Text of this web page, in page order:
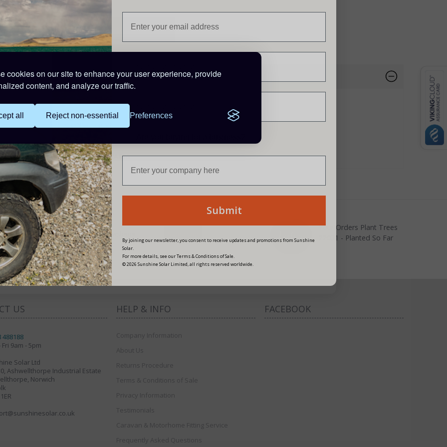
cookies on our site to enhance your user experience, provide
content, and analyze our traffic.
all Reject non-essential Preferences
Description
Core cable size: 2.01 mm²
PRODUCT CODE: CAB10
Your Orders Plant Trees
22031 - Planted So Far
US
488188
Fri 9am - 5pm
Solar Ltd
Ashwellthorpe Industrial Estate
Norwich
HELP & INFO
Company Information
About Us
Returns Procedure
Terms & Conditions of Sale
Privacy Information
Testimonials
Caravan & Motorhome Fitting Service
Frequently Asked Questions
FACEBOOK
Submit
By joining our newsletter, you consent to receive updates and promotions from Sunshine
Solar.
For more details, see our Terms & Conditions of Sale.
© 2026 Sunshine Solar Limited, all rights reserved worldwide.